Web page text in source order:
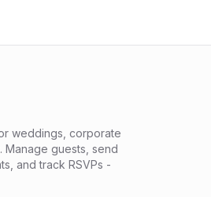
weddings, corporate
Manage guests, send
and track RSVPs -